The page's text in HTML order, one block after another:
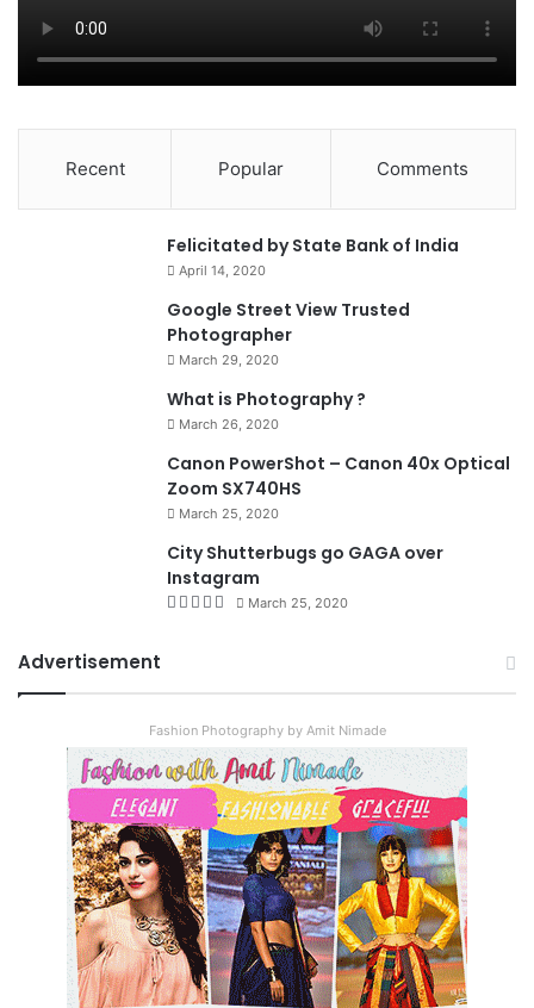
Recent Popular Comments
Felicitated by State Bank of India
April 14, 2020
Google Street View Trusted
Photographer
March 29, 2020
What is Photography ?
March 26, 2020
Canon PowerShot – Canon 40x Optical
Zoom SX740HS
March 25, 2020
City Shutterbugs go GAGA over
Instagram
March 25, 2020
Advertisement
Fashion Photography by Amit Nimade